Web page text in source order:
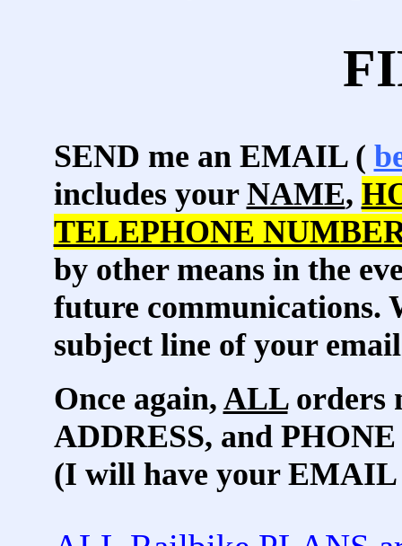
SEND me an EMAIL (
includes your NAME,
TELEPHONE
by other means in the
future communications.
subject line of your
Once again, ALLorders
ADDRESS, and
(I will have your EMAIL